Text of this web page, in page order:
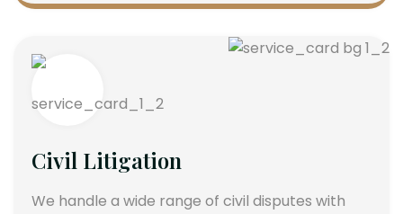
Civil Litigation
We handle a wide range of civil disputes with